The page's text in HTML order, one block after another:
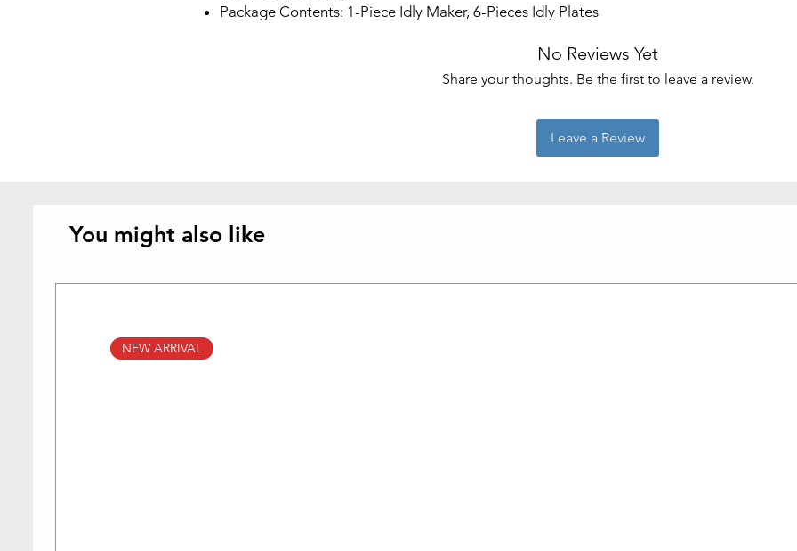
Package Contents: 1-Piece Idly Maker, 6-Pieces Idly Plates
Instructions
No Reviews Yet
Share your thoughts. Be the first to leave a review.
Leave a Review
You might also like
NEW ARRIVAL